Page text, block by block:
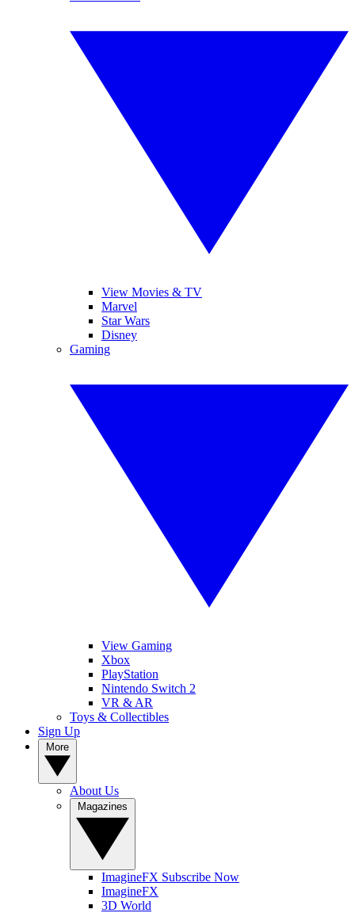
View Movies & TV
Marvel
Star Wars
Disney
Gaming
View Gaming
Xbox
PlayStation
Nintendo Switch 2
VR & AR
Toys & Collectibles
Sign Up
About Us
ImagineFX Subscribe Now
ImagineFX
3D World